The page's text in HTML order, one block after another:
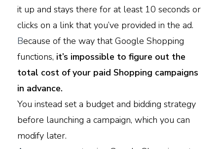
it up and stays there for at least 10 seconds or
clicks on a link that you’ve provided in the ad.
Because of the way that Google Shopping
functions, it’s impossible to figure out the
total cost of your paid Shopping campaigns
in advance.
You instead set a budget and bidding strategy
before launching a campaign, which you can
modify later.